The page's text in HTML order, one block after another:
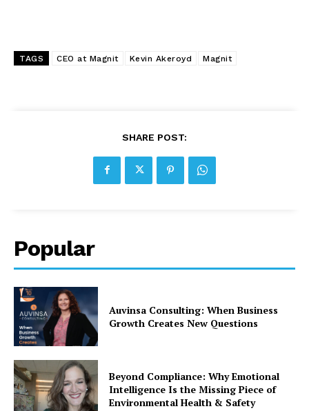
TAGS CEO at Magnit Kevin Akeroyd Magnit
SHARE POST:
Popular
Auvinsa Consulting: When Business
Growth Creates New Questions
Beyond Compliance: Why Emotional
Intelligence Is the Missing Piece of
Environmental Health & Safety